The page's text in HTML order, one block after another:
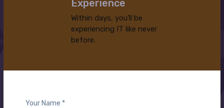
Experience
Within days, you’ll be
experiencing IT like never
before.